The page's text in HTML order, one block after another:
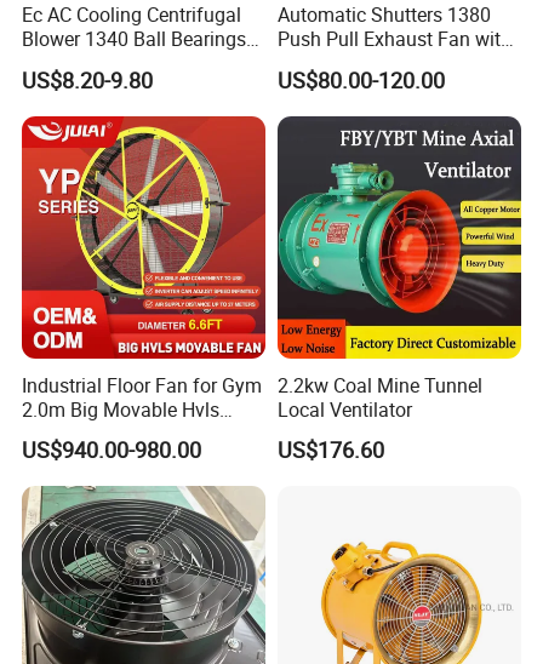
Ec AC Cooling Centrifugal
Blower 1340 Ball Bearings
Fan DC Exhaust Silent
Ventilation Fans
US$8.20-9.80
Automatic Shutters 1380
Push Pull Exhaust Fan with
Big Air Volume
US$80.00-120.00
Industrial Floor Fan for Gym
2.0m Big Movable Hvls
Warehouse Fan with Wheels
US$940.00-980.00
2.2kw Coal Mine Tunnel
Local Ventilator
US$176.60